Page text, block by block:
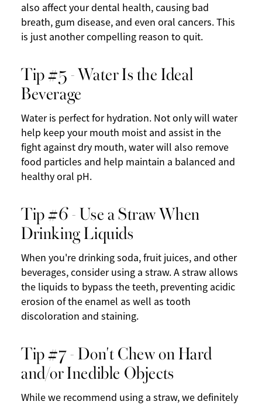
also affect your dental health, causing bad
breath, gum disease, and even oral cancers. This
is just another compelling reason to quit.
Tip #5 - Water Is the Ideal
Beverage
Water is perfect for hydration. Not only will water
help keep your mouth moist and assist in the
fight against dry mouth, water will also remove
food particles and help maintain a balanced and
healthy oral pH.
Tip #6 - Use a Straw When
Drinking Liquids
When you're drinking soda, fruit juices, and other
beverages, consider using a straw. A straw allows
the liquids to bypass the teeth, preventing acidic
erosion of the enamel as well as tooth
discoloration and staining.
Tip #7 - Don't Chew on Hard
and/or Inedible Objects
While we recommend using a straw, we definitely